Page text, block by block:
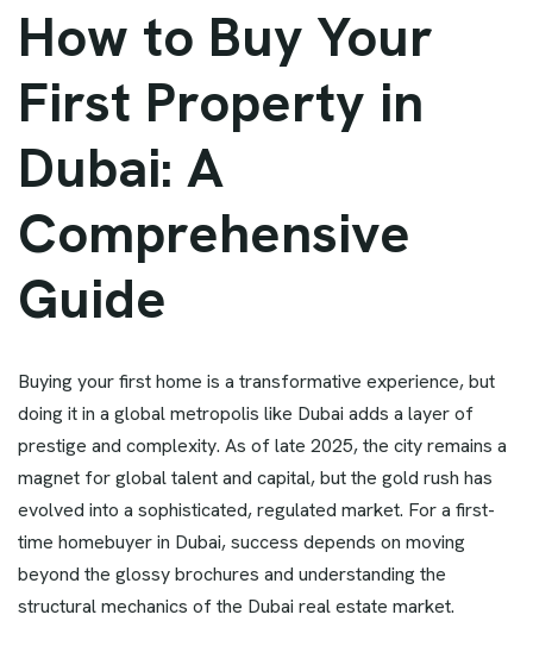
How to Buy Your
First Property in
Dubai: A
Comprehensive
Guide
Buying your first home is a transformative experience, but
doing it in a global metropolis like Dubai adds a layer of
prestige and complexity. As of late 2025, the city remains a
magnet for global talent and capital, but the gold rush has
evolved into a sophisticated, regulated market. For a first-
time homebuyer in Dubai, success depends on moving
beyond the glossy brochures and understanding the
structural mechanics of the Dubai real estate market.